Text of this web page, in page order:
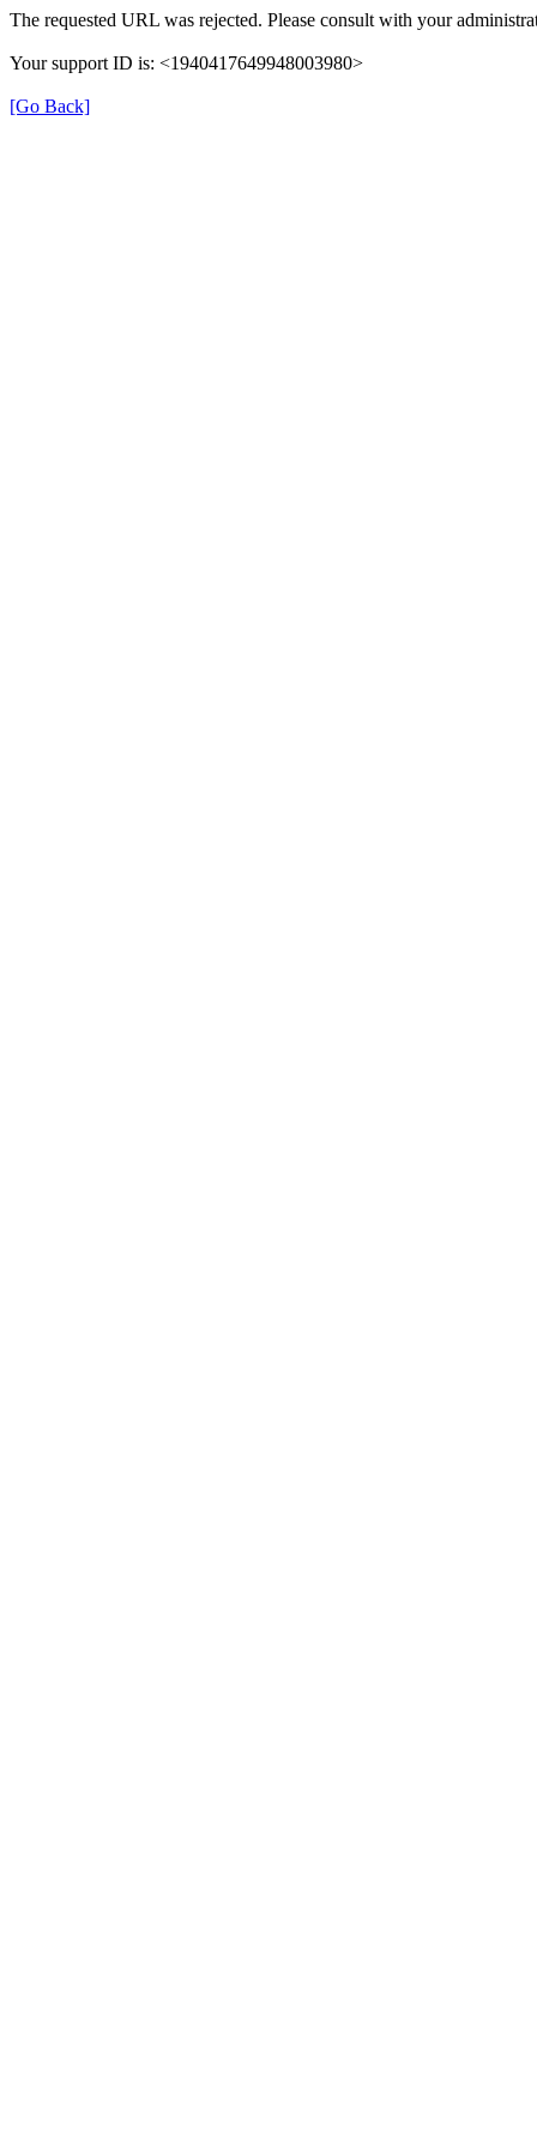
The requested URL was rejected. Please consult with your
Your support ID is: <1940417649948003980>
[Go Back]